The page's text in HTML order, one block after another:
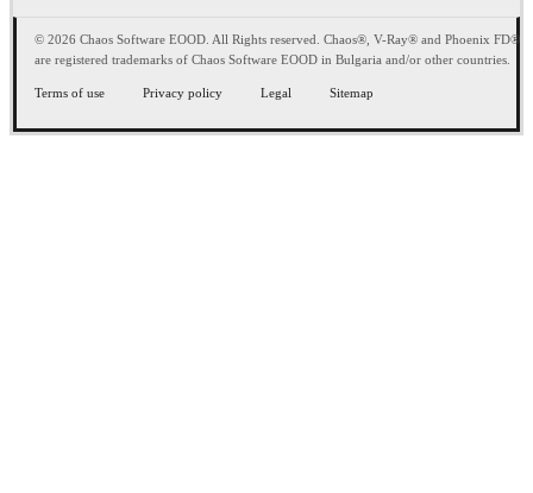
© 2026 Chaos Software EOOD. All Rights reserved. Chaos®, V-Ray® and Phoenix FD®
are registered trademarks of Chaos Software EOOD in Bulgaria and/or other countries.
Terms of use Privacy policy Legal Sitemap